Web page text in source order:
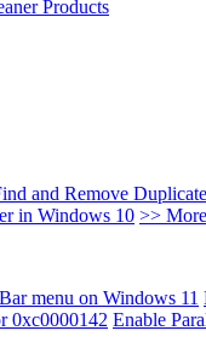
Products
and Remove
in Windows 10 >>
menu on Windows 11
0xc0000142 Enable